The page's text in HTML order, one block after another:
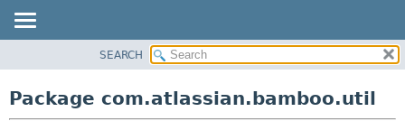
CLASS
RELATED PACKAGES
SEARCH
Package com.atlassian.bamboo.util